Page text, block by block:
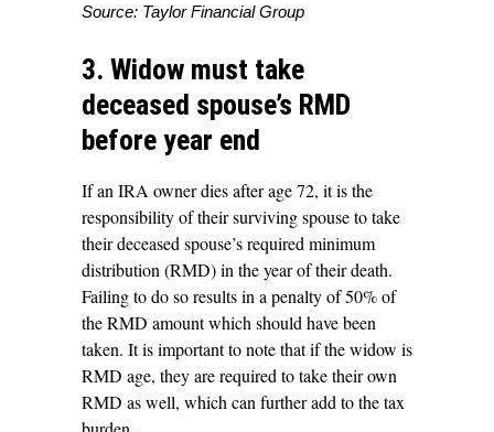
Source: Taylor Financial Group
3. Widow must take
deceased spouse’s RMD
before year end
If an IRA owner dies after age 72, it is the
responsibility of their surviving spouse to take
their deceased spouse’s required minimum
distribution (RMD) in the year of their death.
Failing to do so results in a penalty of 50% of
the RMD amount which should have been
taken. It is important to note that if the widow is
RMD age, they are required to take their own
RMD as well, which can further add to the tax